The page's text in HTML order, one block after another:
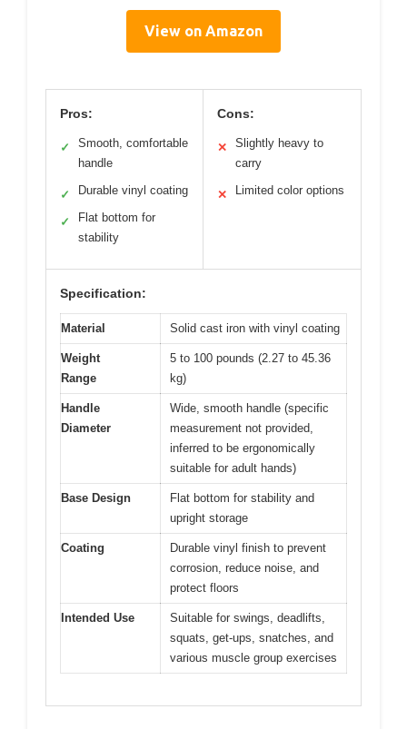
View on Amazon
Pros:
✓
Smooth, comfortable
handle
✓ Durable vinyl coating
✓
Flat bottom for
stability
Cons:
✕
Slightly heavy to
carry
✕ Limited color options
Specification:
Material Solid cast iron with vinyl coating
Weight
Range
5 to 100 pounds (2.27 to 45.36
kg)
Handle
Diameter
Wide, smooth handle (specific
measurement not provided,
inferred to be ergonomically
suitable for adult hands)
Base Design
Flat bottom for stability and
upright storage
Coating
Durable vinyl finish to prevent
corrosion, reduce noise, and
protect floors
Intended Use
Suitable for swings, deadlifts,
squats, get-ups, snatches, and
various muscle group exercises